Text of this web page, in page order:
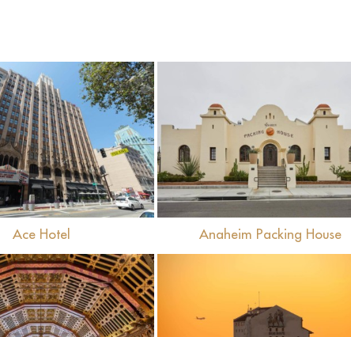
View
Ace Hotel
View
Anaheim Packing House
View View